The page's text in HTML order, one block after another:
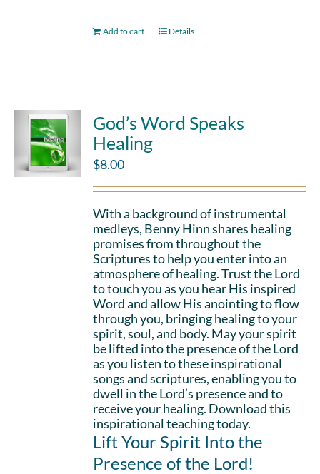
Add to cart Details
God’s Word Speaks
Healing
$8.00
With a background of instrumental
medleys, Benny Hinn shares healing
promises from throughout the
Scriptures to help you enter into an
atmosphere of healing. Trust the Lord
to touch you as you hear His inspired
Word and allow His anointing to flow
through you, bringing healing to your
spirit, soul, and body. May your spirit
be lifted into the presence of the Lord
as you listen to these inspirational
songs and scriptures, enabling you to
dwell in the Lord’s presence and to
receive your healing. Download this
inspirational teaching today.
Lift Your Spirit Into the
Presence of the Lord!